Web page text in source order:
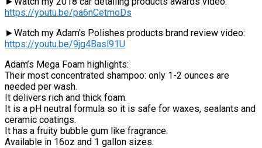
https://youtu.be/pa6nCetmoDs
►Watch my Adam’s Polishes products brand review video:
https://youtu.be/9jg4Basl91U
Adam’s Mega Foam highlights:
Their most concentrated shampoo: only 1-2 ounces are
needed per wash.
It delivers rich and thick foam.
It is a pH neutral formula so it is safe for waxes, sealants and
ceramic coatings.
It has a fruity bubble gum like fragrance.
Available in 16oz and 1 gallon sizes.